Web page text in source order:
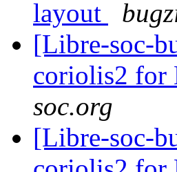
layout
[Libre-soc-
coriolis2 for
soc.org
[Libre-soc-